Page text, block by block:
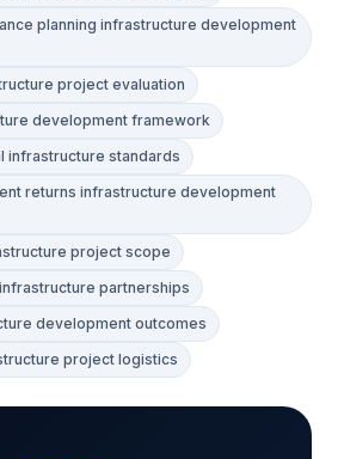
planning infrastructure development
project evaluation
development framework
infrastructure standards
returns infrastructure development
project scope
partnerships
development outcomes
project logistics